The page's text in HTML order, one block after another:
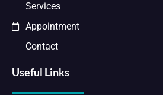
Services
Appointment
Contact
Useful Links